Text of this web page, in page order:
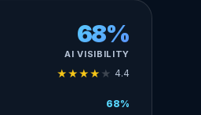
68%
AI VISIBILITY
★★★★ ★ 4.4
68%